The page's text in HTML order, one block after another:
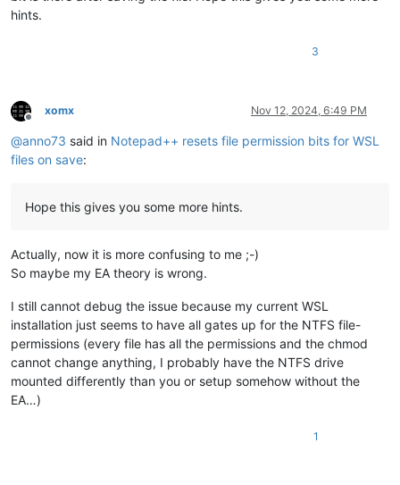
hints.
3
Offline
xomx Nov 12, 2024, 6:49 PM
@anno73 said in Notepad++ resets file permission bits for WSL
files on save:
Hope this gives you some more hints.
Actually, now it is more confusing to me ;-)
So maybe my EA theory is wrong.
I still cannot debug the issue because my current WSL
installation just seems to have all gates up for the NTFS file-
permissions (every file has all the permissions and the chmod
cannot change anything, I probably have the NTFS drive
mounted differently than you or setup somehow without the
EA…)
1